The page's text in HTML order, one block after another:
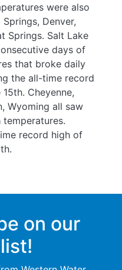
were also
Denver,
Springs. Salt Lake
days of
that broke daily
the all-time record
Cheyenne,
Wyoming all saw
record high of
on our